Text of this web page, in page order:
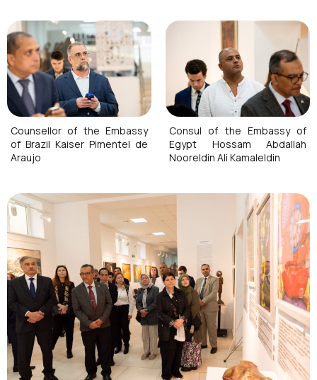
Counsellor of the Embassy
of Brazil Kaiser Pimentel de
Araujo
Consul of the Embassy of
Egypt Hossam Abdallah
Nooreldin Ali Kamaleldin